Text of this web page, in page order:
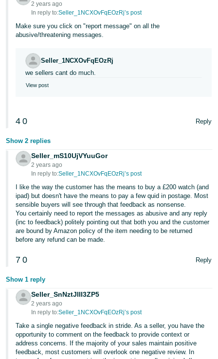
2 years ago
In reply to:Seller_1NCXOvFqEOzRj’s post
Make sure you click on "report message" on all the
abusive/threatening messages.
Seller_1NCXOvFqEOzRj
we sellers cant do much.
View post
4 0 Reply
Show 2 replies
Seller_mS10UjVYuuGor
2 years ago
In reply to:Seller_1NCXOvFqEOzRj’s post
I like the way the customer has the means to buy a £200 watch (and
ipad) but doesn't have the means to pay a few quid in postage. Most
sensible buyers will see through that feedback as nonsense.
You certainly need to report the messages as abusive and any reply
(inc to feedback) politely pointing out that both you and the customer
are bound by Amazon policy of the item needing to be returned
before any refund can be made.
7 0 Reply
Show 1 reply
Seller_SnNztJIII3ZP5
2 years ago
In reply to:Seller_1NCXOvFqEOzRj’s post
Take a single negative feedback in stride. As a seller, you have the
opportunity to comment on the feedback to provide context or
address concerns. If the majority of your sales maintain positive
feedback, most customers will overlook one negative review. In